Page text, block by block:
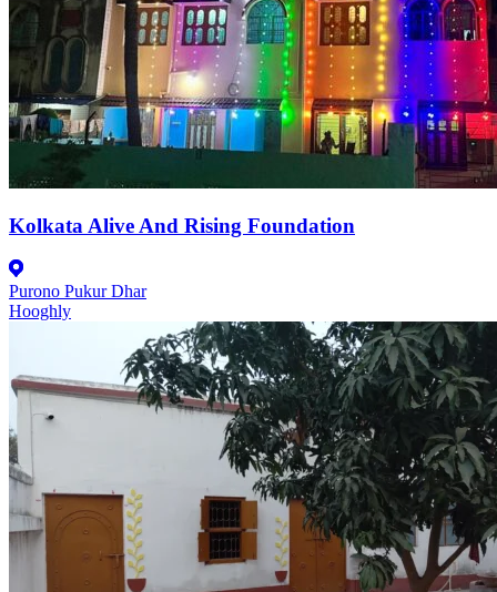
Kolkata Alive And Rising Foundation
Purono Pukur Dhar
Hooghly